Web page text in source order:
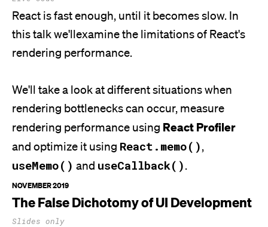
React is fast enough, until it becomes slow. In
this talkwe'llexamine the limitations of React's
rendering performance.
We'll take a look at different situations when
rendering bottlenecks can occur, measure
rendering performance using React Profiler
and optimize it using React.memo(),
useMemo() and useCallback().
NOVEMBER 2019
The False Dichotomy of UI Development
Slides only